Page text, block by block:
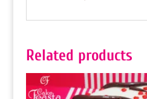
Related products